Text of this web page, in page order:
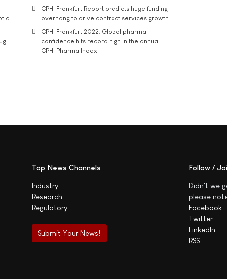
CPHI Frankfurt Report predicts huge funding
overhang to drive contract services growth
CPHI Frankfurt 2022: Global pharma
confidence hits record high in the annual
CPHI Pharma Index
Top News Channels
Industry
Research
Regulatory
Submit Your News!
Follow /
Didn't we
please
Facebook
Twitter
LinkedIn
RSS